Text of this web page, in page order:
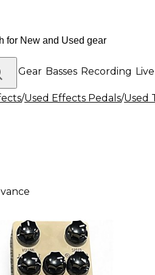
DJ Gear Basses Recording
/Used Effects Pedals/Used